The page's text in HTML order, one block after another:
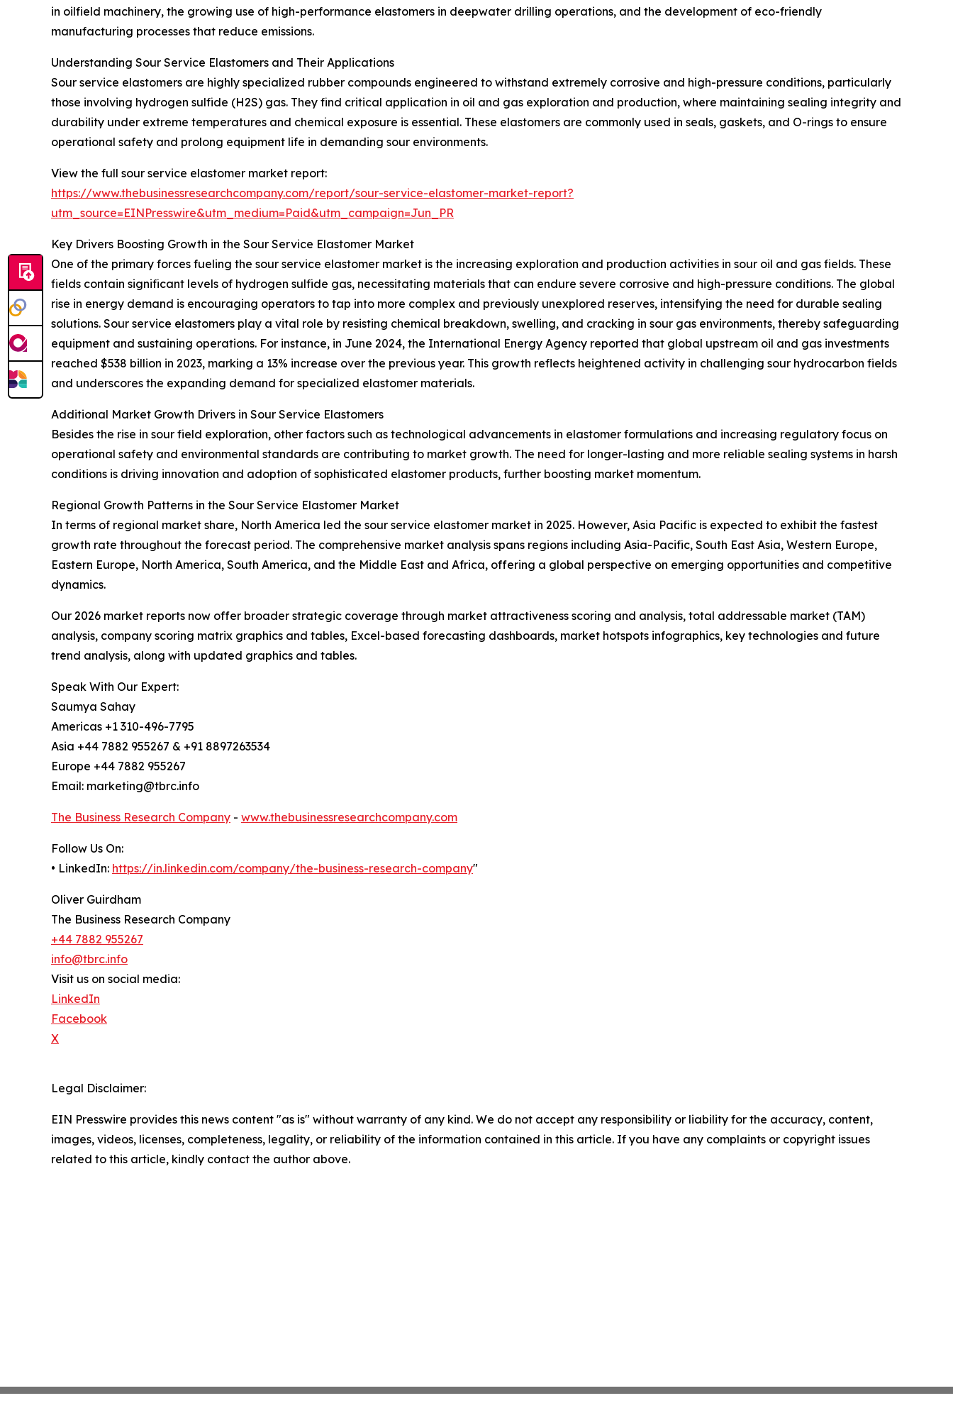
in oilfield machinery, the growing use of high-performance elastomers in deepwater drilling operations, and the development of eco-friendly
manufacturing processes that reduce emissions.
Understanding Sour Service Elastomers and Their Applications
Sour service elastomers are highly specialized rubber compounds engineered to withstand extremely corrosive and high-pressure conditions, particularly
those involving hydrogen sulfide (H2S) gas. They find critical application in oil and gas exploration and production, where maintaining sealing integrity and
durability under extreme temperatures and chemical exposure is essential. These elastomers are commonly used in seals, gaskets, and O-rings to ensure
operational safety and prolong equipment life in demanding sour environments.
View the full sour service elastomer market report:
https://www.thebusinessresearchcompany.com/report/sour-service-elastomer-market-report?
utm_source=EINPresswire&utm_medium=Paid&utm_campaign=Jun_PR
Key Drivers Boosting Growth in the Sour Service Elastomer Market
One of the primary forces fueling the sour service elastomer market is the increasing exploration and production activities in sour oil and gas fields. These
fields contain significant levels of hydrogen sulfide gas, necessitating materials that can endure severe corrosive and high-pressure conditions. The global
rise in energy demand is encouraging operators to tap into more complex and previously unexplored reserves, intensifying the need for durable sealing
solutions. Sour service elastomers play a vital role by resisting chemical breakdown, swelling, and cracking in sour gas environments, thereby safeguarding
equipment and sustaining operations. For instance, in June 2024, the International Energy Agency reported that global upstream oil and gas investments
reached $538 billion in 2023, marking a 13% increase over the previous year. This growth reflects heightened activity in challenging sour hydrocarbon fields
and underscores the expanding demand for specialized elastomer materials.
Additional Market Growth Drivers in Sour Service Elastomers
Besides the rise in sour field exploration, other factors such as technological advancements in elastomer formulations and increasing regulatory focus on
operational safety and environmental standards are contributing to market growth. The need for longer-lasting and more reliable sealing systems in harsh
conditions is driving innovation and adoption of sophisticated elastomer products, further boosting market momentum.
Regional Growth Patterns in the Sour Service Elastomer Market
In terms of regional market share, North America led the sour service elastomer market in 2025. However, Asia Pacific is expected to exhibit the fastest
growth rate throughout the forecast period. The comprehensive market analysis spans regions including Asia-Pacific, South East Asia, Western Europe,
Eastern Europe, North America, South America, and the Middle East and Africa, offering a global perspective on emerging opportunities and competitive
dynamics.
Our 2026 market reports now offer broader strategic coverage through market attractiveness scoring and analysis, total addressable market (TAM)
analysis, company scoring matrix graphics and tables, Excel-based forecasting dashboards, market hotspots infographics, key technologies and future
trend analysis, along with updated graphics and tables.
Speak With Our Expert:
Saumya Sahay
Americas +1 310-496-7795
Asia +44 7882 955267 & +91 8897263534
Europe +44 7882 955267
Email: marketing@tbrc.info
The Business Research Company - www.thebusinessresearchcompany.com
Follow Us On:
• LinkedIn: https://in.linkedin.com/company/the-business-research-company"
Oliver Guirdham
The Business Research Company
+44 7882 955267
info@tbrc.info
Visit us on social media:
LinkedIn
Facebook
X
Legal Disclaimer:
EIN Presswire provides this news content "as is" without warranty of any kind. We do not accept any responsibility or liability for the accuracy, content,
images, videos, licenses, completeness, legality, or reliability of the information contained in this article. If you have any complaints or copyright issues
related to this article, kindly contact the author above.